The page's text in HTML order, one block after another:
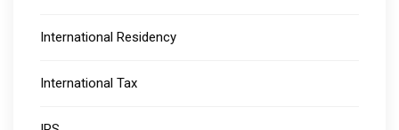
International Residency
International Tax